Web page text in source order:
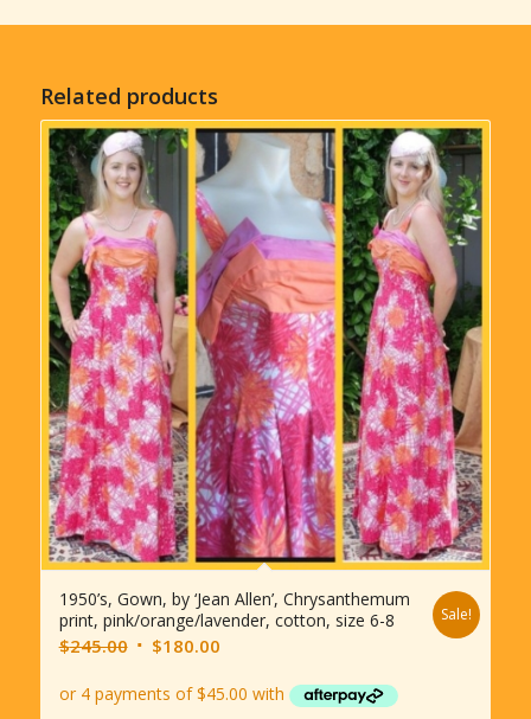
Related products
1950’s, Gown, by ‘Jean Allen’, Chrysanthemum
print, pink/orange/lavender, cotton, size 6-8
$245.00 Original
was:
$180.00Current
is:
Sale!